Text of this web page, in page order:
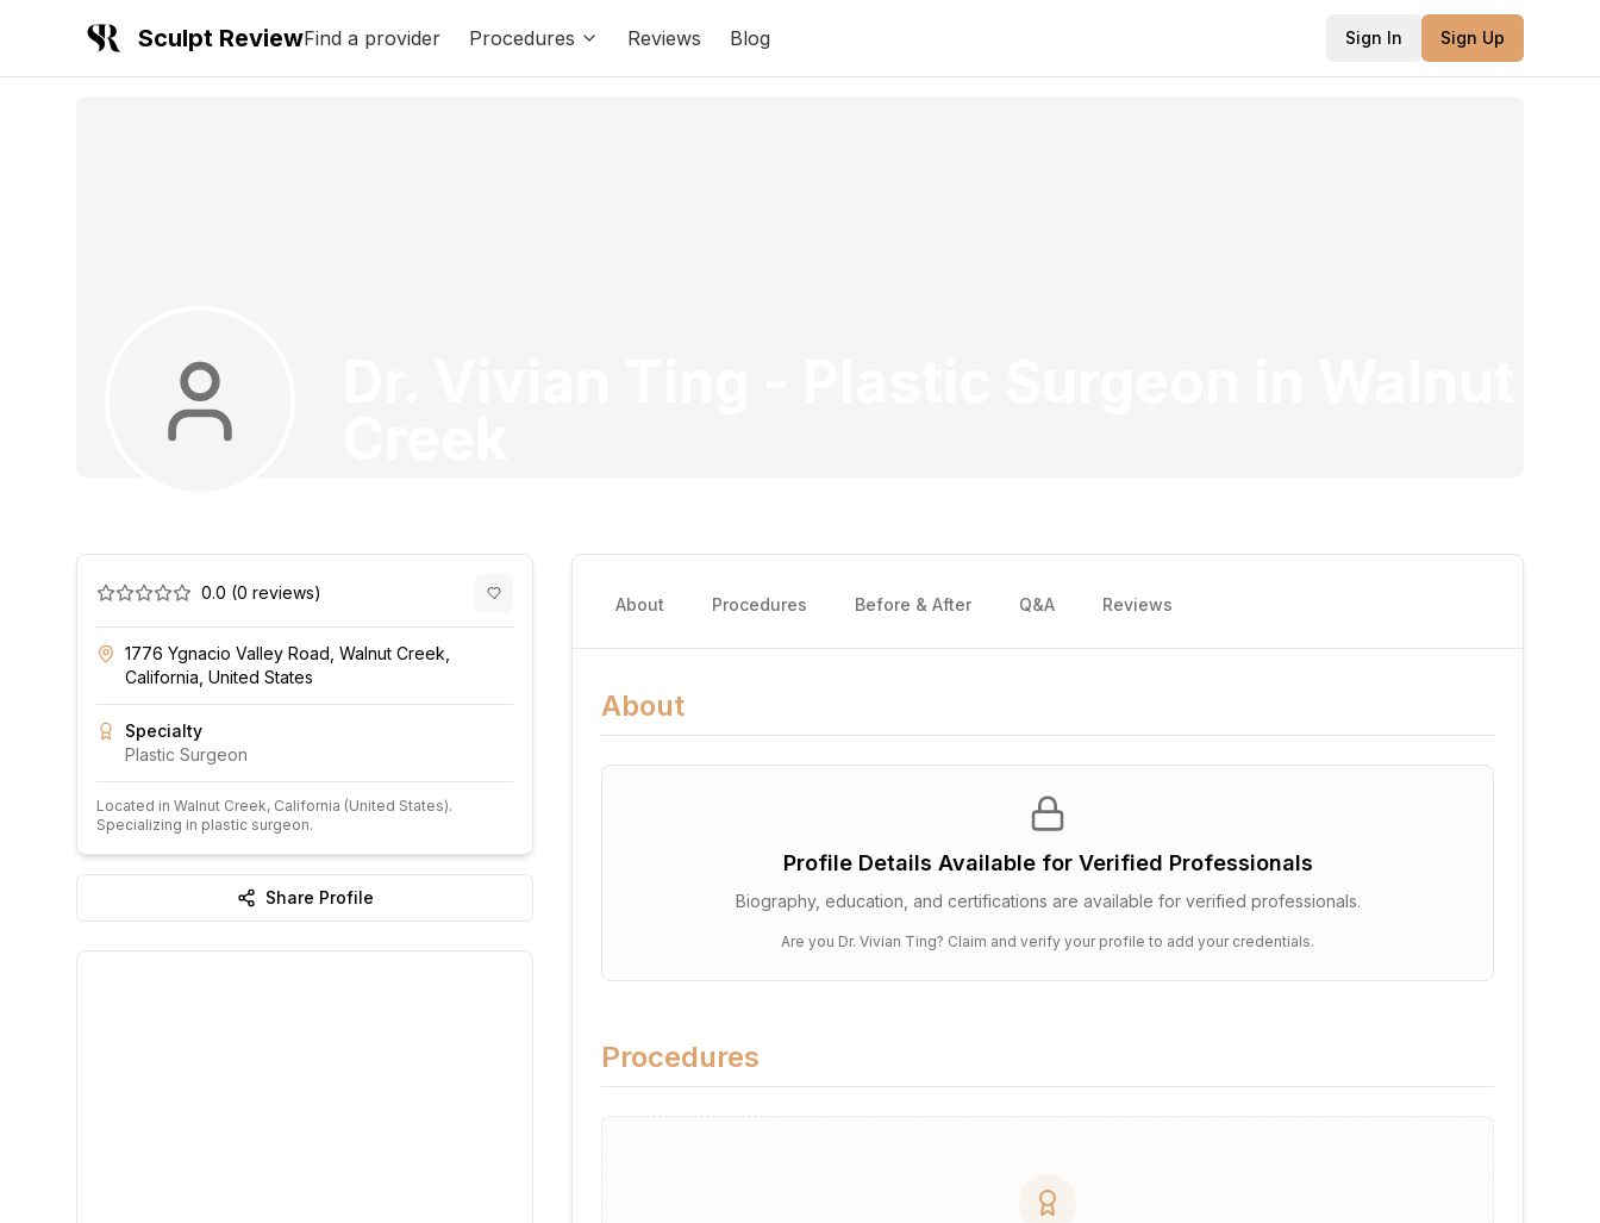
Sculpt ReviewFind a provider Procedures Reviews Blog Sign In Sign Up
0.0 (0 reviews)
1776 Ygnacio Valley Road, Walnut Creek,
California, United States
Specialty
Plastic Surgeon
Located in Walnut Creek, California (United States).
Specializing in plastic surgeon.
Share Profile
About Procedures Before & After Q&A Reviews
About
Profile Details Available for Verified Professionals
Biography, education, and certifications are available for verified professionals.
Are you Dr. Vivian Ting? Claim and verify your profile to add your credentials.
Procedures